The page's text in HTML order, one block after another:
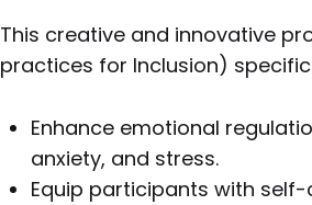
This creative and innovative
practices for Inclusion)
Enhance emotional
anxiety, and stress.
Equip participants with